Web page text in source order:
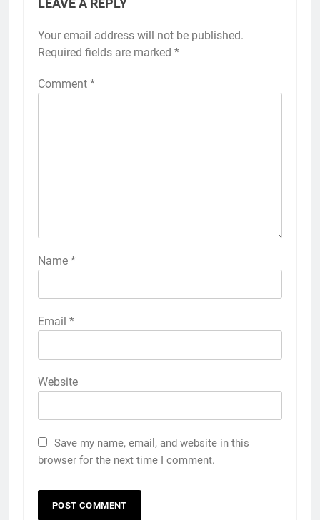
LEAVE A REPLY
Your email address will not be published.
Required fields are marked *
Comment *
Name *
Email *
Website
Save my name, email, and website in this
browser for the next time I comment.